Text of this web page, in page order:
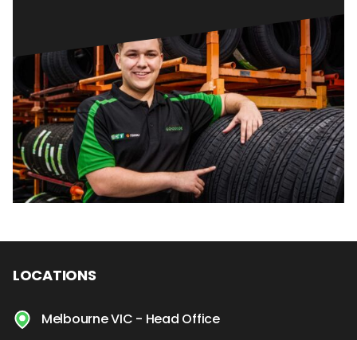
LOCATIONS
Melbourne VIC - Head Office